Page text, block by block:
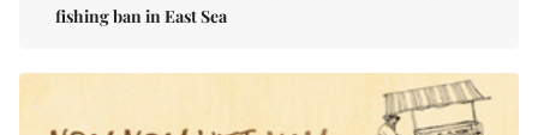
fishing ban in East Sea